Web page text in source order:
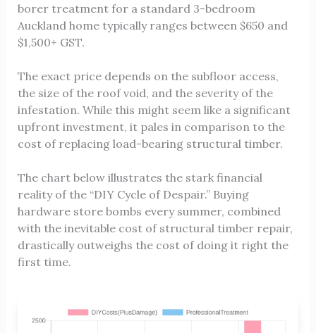
borer treatment for a standard 3-bedroom
Auckland home typically ranges between $650 and
$1,500+ GST.
The exact price depends on the subfloor access,
the size of the roof void, and the severity of the
infestation. While this might seem like a significant
upfront investment, it pales in comparison to the
cost of replacing load-bearing structural timber.
The chart below illustrates the stark financial
reality of the “DIY Cycle of Despair.” Buying
hardware store bombs every summer, combined
with the inevitable cost of structural timber repair,
drastically outweighs the cost of doing it right the
first time.